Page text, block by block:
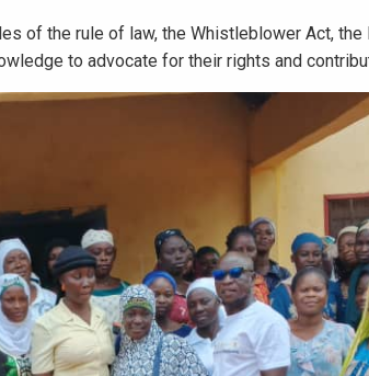
of the rule of law, the Whistleblower Act,
to advocate for their rights and